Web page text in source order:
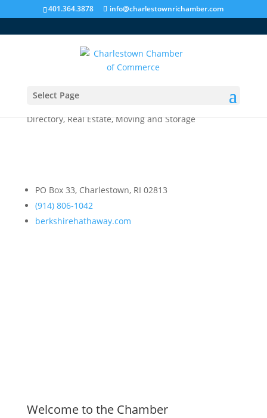
401.364.3878 info@charlestownrichamber.com
Select Page
Berkshire Hathaway
Directory,Real Estate, Moving and Storage
PO Box 33, Charlestown, RI 02813
(914) 806-1042
berkshirehathaway.com
Welcome to the Chamber